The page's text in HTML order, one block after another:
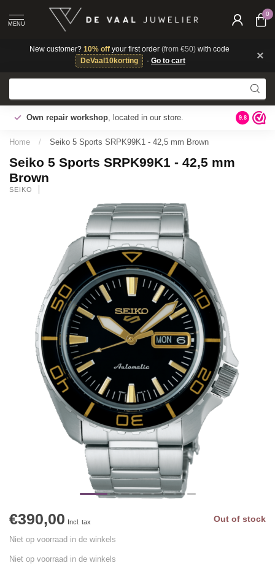
New customer? 10% off your first order (from €50) with code
DeVaal10korting
· Go to cart ×
MENU
0
Own repair workshop, located in our store.
Gratis
tabel voor
9.8
Home / Seiko 5 Sports SRPK99K1 - 42,5 mm Brown
Seiko 5 Sports SRPK99K1 - 42,5 mm
Brown
SEIKO
€390,00 Incl. tax Out of stock
Niet op voorraad in de winkels
Niet op voorraad in de winkels